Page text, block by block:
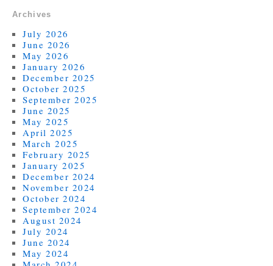
Archives
July 2026
June 2026
May 2026
January 2026
December 2025
October 2025
September 2025
June 2025
May 2025
April 2025
March 2025
February 2025
January 2025
December 2024
November 2024
October 2024
September 2024
August 2024
July 2024
June 2024
May 2024